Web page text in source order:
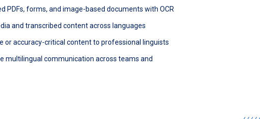
PDFs, forms, and image-based documents with OCR
and transcribed content across languages
or accuracy-critical content to professional linguists
multilingual communication across teams and